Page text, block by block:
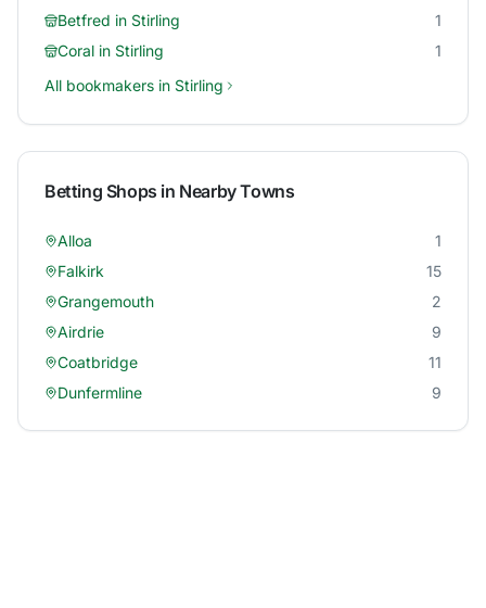
Betfred in Stirling
1
Coral in Stirling
1
All bookmakers in Stirling
Betting Shops in Nearby Towns
Alloa
1
Falkirk
15
Grangemouth
2
Airdrie
9
Coatbridge
11
Dunfermline
9